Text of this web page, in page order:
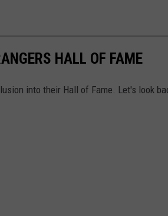
HALL OF FAME
into their Hall of Fame. Let's look